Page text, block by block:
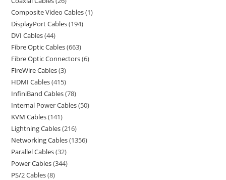
Composite Video Cables 1
DisplayPort Cables 194
DVI Cables 44
Fibre Optic Cables 663
Fibre Optic Connectors 6
FireWire Cables 3
HDMI Cables 415
InfiniBand Cables 78
Internal Power Cables 50
KVM Cables 141
Lightning Cables 216
Networking Cables 1356
Parallel Cables 32
Power Cables 344
PS/2 Cables 8